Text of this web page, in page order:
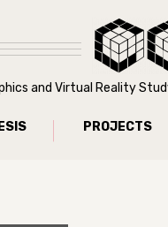
and Virtual Reality
PROJECTS